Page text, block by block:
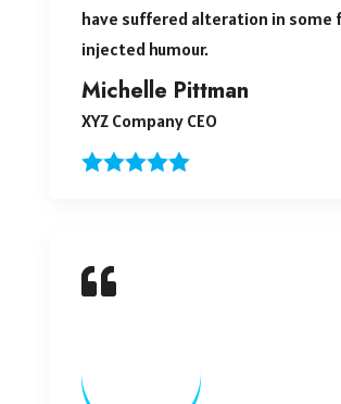
have suffered alteration in some
injected humour.
Michelle Pittman
XYZ Company CEO